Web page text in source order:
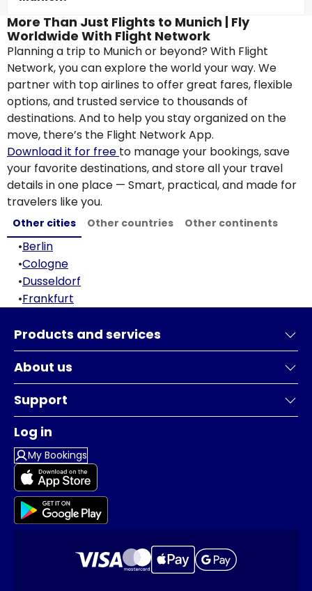
More Than Just Flights to Munich | Fly
Worldwide With Flight Network
Planning a trip to Munich or beyond? With Flight
Network, you can explore the world your way. We
partner with top airlines to offer great fares, flexible
options, and trusted service to thousands of
destinations. And to help you stay organized on the
move, there’s the Flight Network App.
Download it for free to manage your bookings, save
your favorite destinations, and store all your travel
details in one place — Smart, practical, and made for
travelers like you.
Other cities Other countries Other continents
•Berlin
•Cologne
•Dusseldorf
•Frankfurt
Products and services
About us
Support
Log in
My Bookings